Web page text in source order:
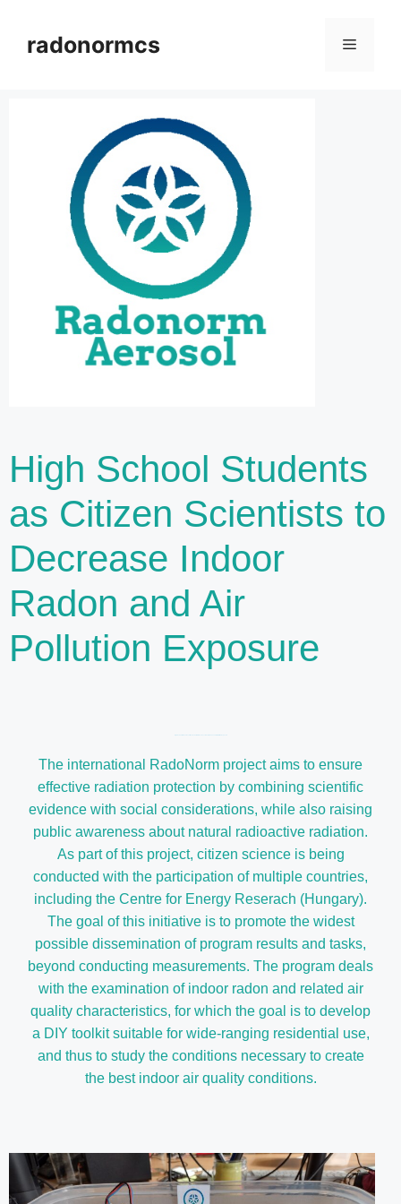
radonormcs
High School Students
as Citizen Scientists to
Decrease Indoor
Radon and Air
Pollution Exposure
The international RadoNorm project aims to ensure
effective radiation protection by combining scientific
evidence with social considerations, while also raising
public awareness about natural radioactive radiation.
As part of this project, citizen science is being
conducted with the participation of multiple countries,
including the Centre for Energy Reserach (Hungary).
The goal of this initiative is to promote the widest
possible dissemination of program results and tasks,
beyond conducting measurements. The program deals
with the examination of indoor radon and related air
quality characteristics, for which the goal is to develop
a DIY toolkit suitable for wide-ranging residential use,
and thus to study the conditions necessary to create
the best indoor air quality conditions.